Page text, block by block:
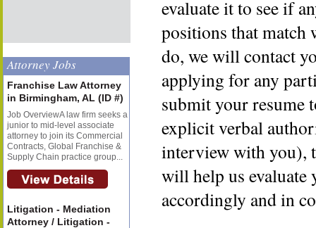
Attorney Jobs
Franchise Law Attorney
in Birmingham, AL (ID #)
Job OverviewA law firm seeks a
junior to mid-level associate
attorney to join its Commercial
Contracts, Global Franchise &
Supply Chain practice group...
Litigation - Mediation
Attorney / Litigation -
evaluate it to see if
positions that
do, we will contact
applying for any
submit your resume
explicit verbal
interview with you),
will help us evaluate
accordingly and in